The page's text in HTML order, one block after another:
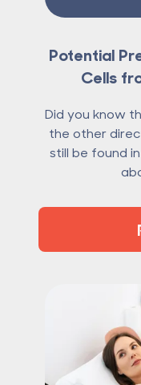
Potential
Cells
Did you know
the other
still be found